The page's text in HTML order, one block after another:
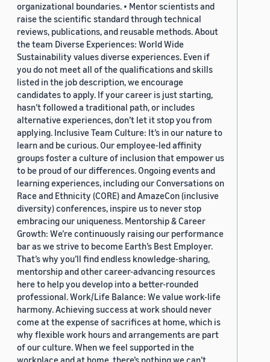
organizational boundaries. • Mentor scientists and
raise the scientific standard through technical
reviews, publications, and reusable methods. About
the team Diverse Experiences: World Wide
Sustainability values diverse experiences. Even if
you do not meet all of the qualifications and skills
listed in the job description, we encourage
candidates to apply. If your career is just starting,
hasn’t followed a traditional path, or includes
alternative experiences, don’t let it stop you from
applying. Inclusive Team Culture: It’s in our nature to
learn and be curious. Our employee-led affinity
groups foster a culture of inclusion that empower us
to be proud of our differences. Ongoing events and
learning experiences, including our Conversations on
Race and Ethnicity (CORE) and AmazeCon (inclusive
diversity) conferences, inspire us to never stop
embracing our uniqueness. Mentorship & Career
Growth: We’re continuously raising our performance
bar as we strive to become Earth’s Best Employer.
That’s why you’ll find endless knowledge-sharing,
mentorship and other career-advancing resources
here to help you develop into a better-rounded
professional. Work/Life Balance: We value work-life
harmony. Achieving success at work should never
come at the expense of sacrifices at home, which is
why flexible work hours and arrangements are part
of our culture. When we feel supported in the
workplace and at home, there’s nothing we can’t